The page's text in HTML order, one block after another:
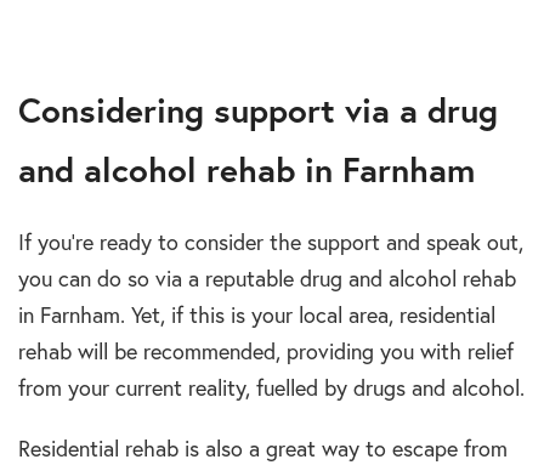
Considering support via a drug
and alcohol rehab in Farnham
If you’re ready to consider the support and speak out,
you can do so via a reputable drug and alcohol rehab
in Farnham. Yet, if this is your local area, residential
rehab will be recommended, providing you with relief
from your current reality, fuelled by drugs and alcohol.
Residential rehab is also a great way to escape from